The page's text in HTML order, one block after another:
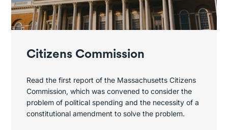
Citizens Commission
Read the first report of the Massachusetts Citizens
Commission, which was convened to consider the
problem of political spending and the necessity of a
constitutional amendment to solve the problem.